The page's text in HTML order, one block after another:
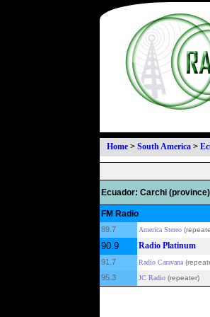
Home > South America >
Ecuador: Carchi
FM Radio
89.7 America Stereo
90.9 Radio Platinum
91.7 Radio Caravana
95.3
JC Radio (repeater)